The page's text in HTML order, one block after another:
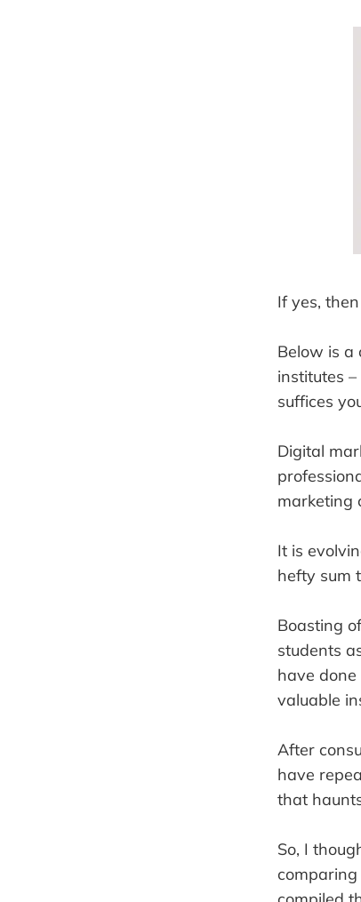
If yes,
Below is a
institutes
suffices
Digital
marketing
It is
hefty sum
Boasting
students
have
valuable
After
have
that
So, I
comparing